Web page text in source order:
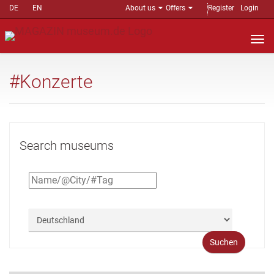
DE EN About us Offers Register Login
#Konzerte
Search museums